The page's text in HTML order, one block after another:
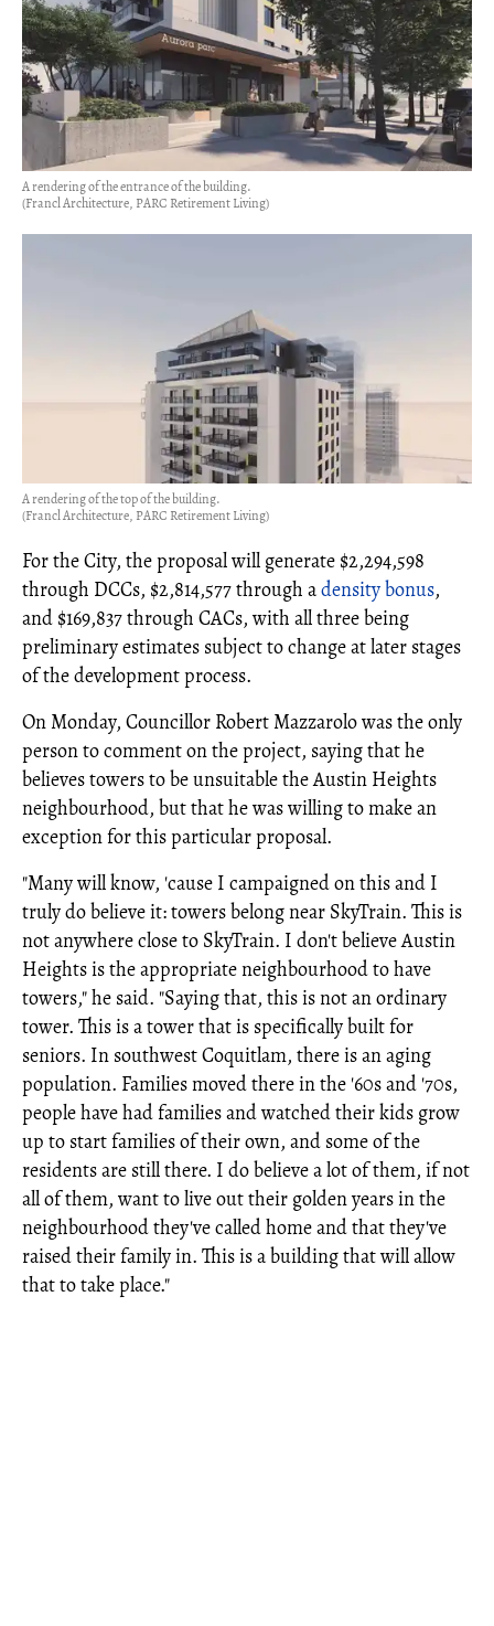
A rendering of the entrance of the building.
(Francl Architecture, PARC Retirement Living)
A rendering of the top of the building.
(Francl Architecture, PARC Retirement Living)
For the City, the proposal will generate $2,294,598
through DCCs, $2,814,577 through adensity bonus,
and $169,837 through CACs, with all three being
preliminary estimates subject to change at later stages
of the development process.
On Monday, Councillor Robert Mazzarolo was the only
person to comment on the project, saying that he
believes towers to be unsuitable the Austin Heights
neighbourhood, but that he was willing to make an
exception for this particular proposal.
"Many will know, 'cause I campaigned on this and I
truly do believe it: towers belong near SkyTrain. This is
not anywhere close to SkyTrain. I don't believe Austin
Heights is the appropriate neighbourhood to have
towers," he said. "Saying that, this is not an ordinary
tower. This is a tower that is specifically built for
seniors. In southwest Coquitlam, there is an aging
population. Families moved there in the '60s and '70s,
people have had families and watched their kids grow
up to start families of their own, and some of the
residents are still there. I do believe a lot of them, if not
all of them, want to live out their golden years in the
neighbourhood they've called home and that they've
raised their family in. This is a building that will allow
that to take place."